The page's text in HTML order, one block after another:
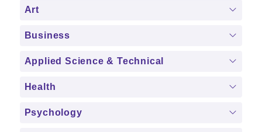
Art
Business
Applied Science & Technical
Health
Psychology